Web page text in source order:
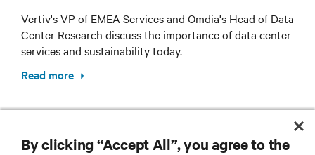
Vertiv's VP of EMEA Services and Omdia's Head of Data
Center Research discuss the importance of data center
services and sustainability today.
Read more
By clicking “Accept All”, you agree to the